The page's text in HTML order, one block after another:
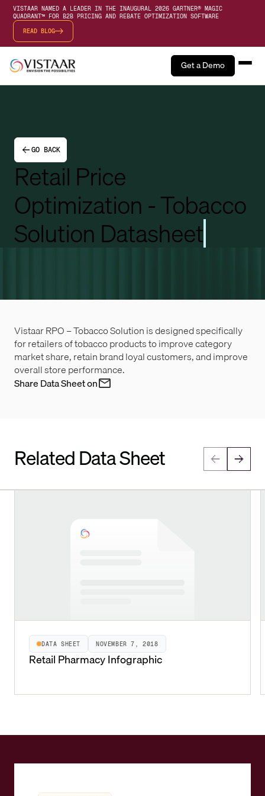
VISTAAR NAMED A LEADER IN THE INAUGURAL 2026 GARTNER® MAGIC
QUADRANT™ FOR B2B PRICING AND REBATE OPTIMIZATION SOFTWARE
READ BLOG
Get a Demo
GO BACK
Retail Price
Optimization - Tobacco
Solution Datasheet
Vistaar RPO – Tobacco Solution is designed specifically
for retailers of tobacco products to improve category
market share, retain brand loyal customers, and improve
overall store performance.
Share Data Sheet on
Related Data Sheet
DATA SHEET NOVEMBER 7, 2018
Retail Pharmacy Infographic